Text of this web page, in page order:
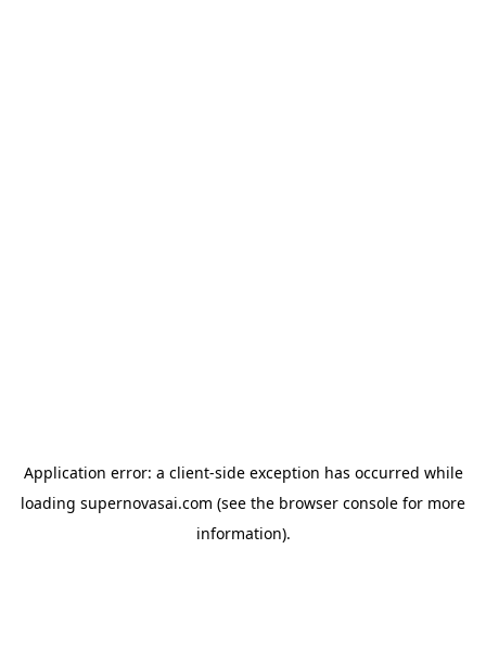
Application error: a client-side exception has occurred while
loading supernovasai.com (see the browser console for more
information).